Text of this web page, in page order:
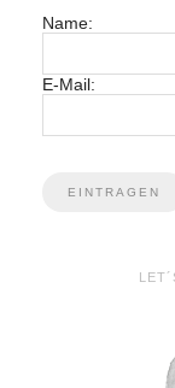
Name:
E-Mail: